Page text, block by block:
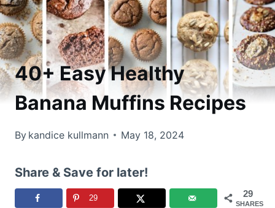
40+ Easy Healthy
Banana Muffins Recipes
By kandice kullmann May 18, 2024
Share & Save for later!
29
SHARES
29